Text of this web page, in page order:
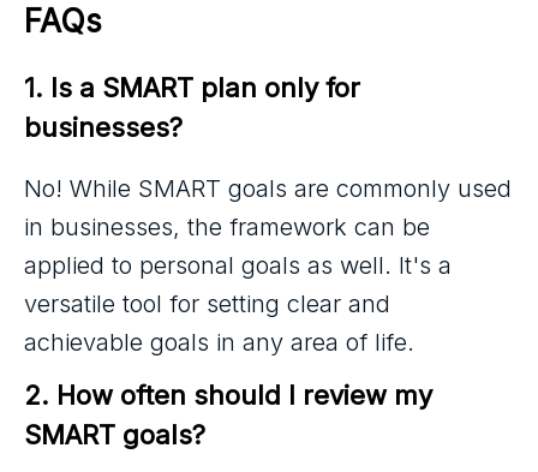
FAQs
1. Is a SMART plan only for
businesses?
No! While SMART goals are commonly used
in businesses, the framework can be
applied to personal goals as well. It's a
versatile tool for setting clear and
achievable goals in any area of life.
2. How often should I review my
SMART goals?